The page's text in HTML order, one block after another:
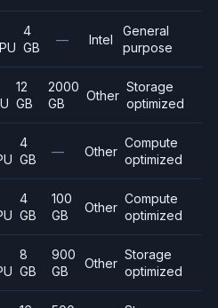
4
GB
— Intel
General
purpose
12
GB
2000
GB
Other
Storage
optimized
4
GB
— Other
Compute
optimized
4
GB
100
GB
Other
Compute
optimized
8
GB
900
GB
Other
Storage
optimized